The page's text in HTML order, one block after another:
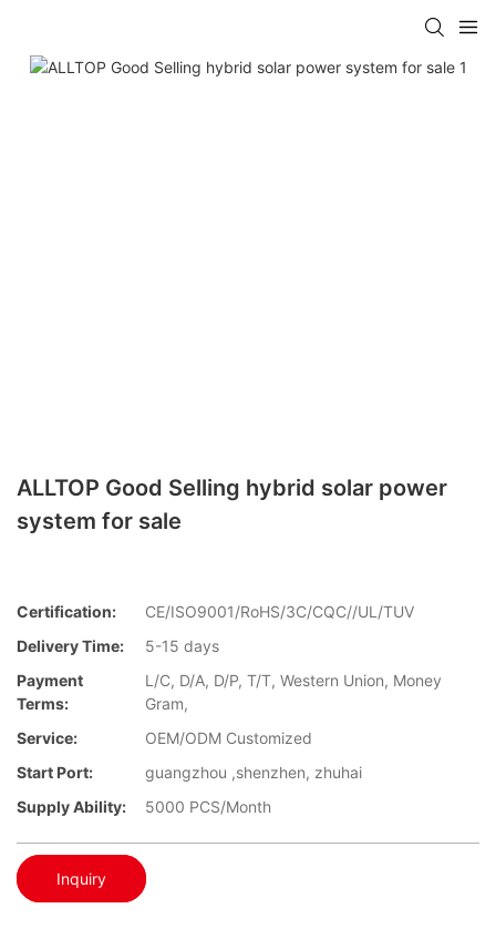
ALLTOP Good Selling hybrid solar power
system for sale
Certification:
CE/ISO9001/RoHS/3C/CQC//UL/TUV
Delivery Time:
5-15 days
Payment
Terms:
L/C, D/A, D/P, T/T, Western Union, Money
Gram,
Service:
OEM/ODM Customized
Start Port:
guangzhou ,shenzhen, zhuhai
Supply Ability:
5000 PCS/Month
Inquiry